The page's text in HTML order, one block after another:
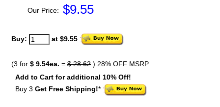
Our Price: $9.55
Buy: at $9.55
(3 for $ 9.54ea. = $ 28.62 ) 28% OFF MSRP
Add to Cart for additional 10% Off!
Buy 3 Get Free Shipping!*